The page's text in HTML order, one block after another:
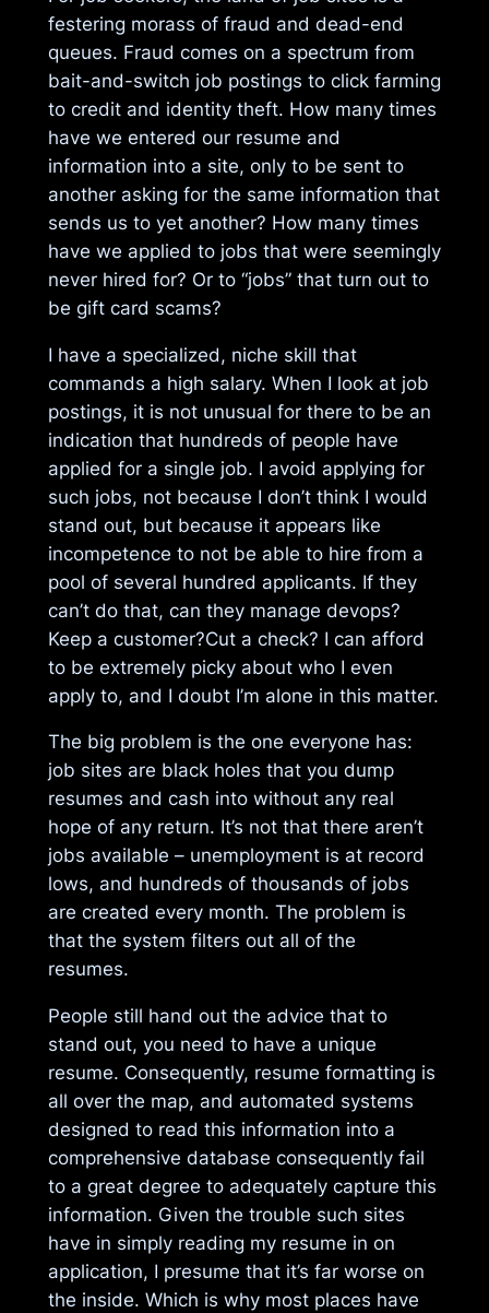
festering morass of fraud and dead-end
queues. Fraud comes on a spectrum from
bait-and-switch job postings to click farming
to credit and identity theft. How many times
have we entered our resume and
information into a site, only to be sent to
another asking for the same information that
sends us to yet another? How many times
have we applied to jobs that were seemingly
never hired for? Or to “jobs” that turn out to
be gift card scams?
I have a specialized, niche skill that
commands a high salary. When I look at job
postings, it is not unusual for there to be an
indication that hundreds of people have
applied for a single job. I avoid applying for
such jobs, not because I don’t think I would
stand out, but because it appears like
incompetence to not be able to hire from a
pool of several hundred applicants. If they
can’t do that, can they manage devops?
Keep a customer?Cut a check? I can afford
to be extremely picky about who I even
apply to, and I doubt I’m alone in this matter.
The big problem is the one everyone has:
job sites are black holes that you dump
resumes and cash into without any real
hope of any return. It’s not that there aren’t
jobs available – unemployment is at record
lows, and hundreds of thousands of jobs
are created every month. The problem is
that the system filters out all of the
resumes.
People still hand out the advice that to
stand out, you need to have a unique
resume. Consequently, resume formatting is
all over the map, and automated systems
designed to read this information into a
comprehensive database consequently fail
to a great degree to adequately capture this
information. Given the trouble such sites
have in simply reading my resume in on
application, I presume that it’s far worse on
the inside. Which is why most places have